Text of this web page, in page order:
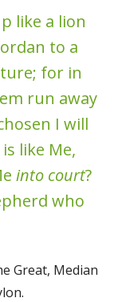
like a lion
to a
for in
run away
I will
like Me,
into court?
who
Great, Median